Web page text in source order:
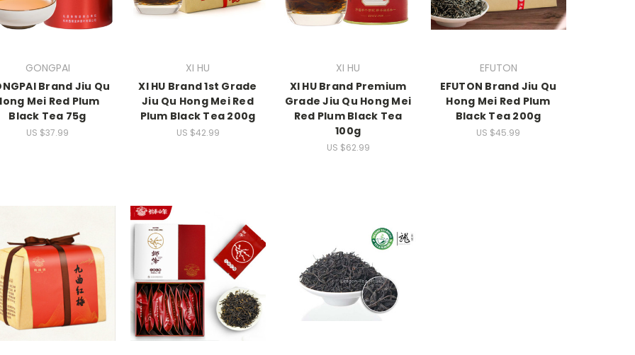
GONGPAI
Brand Jiu Qu
Mei Red Plum
Black Tea 75g
US $37.99
XI HU
XI HU Brand 1st Grade
Jiu Qu Hong Mei Red
Plum Black Tea 200g
US $42.99
XI HU
XI HU Brand Premium
Grade Jiu Qu Hong Mei
Red Plum Black Tea
100g
US $62.99
EFUTON
EFUTON Brand Jiu Qu
Hong Mei Red Plum
Black Tea 200g
US $45.99